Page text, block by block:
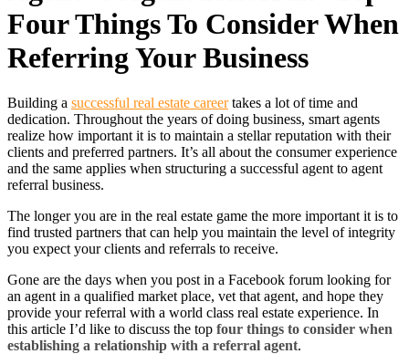
Four Things To Consider When
Referring Your Business
Building a successful real estate careertakes a lot of time and
dedication. Throughout the years of doing business, smart agents
realize how important it is to maintain a stellar reputation with their
clients and preferred partners. It’s all about the consumer experience
and the same applies when structuring a successful agent to agent
referral business.
The longer you are in the real estate game the more important it is to
find trusted partners that can help you maintain the level of integrity
you expect your clients and referrals to receive.
Gone are the days when you post in a Facebook forum looking for
an agent in a qualified market place, vet that agent, and hope they
provide your referral with a world class real estate experience. In
this article I’d like to discuss the top four things to consider when
establishing a relationship with a referral agent.